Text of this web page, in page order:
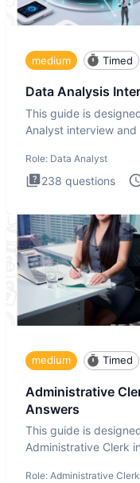
medium Timed
Data Analysis
This guide is
Analyst interview
Role: Data Analyst
238 questions
medium Timed
Administrative
Answers
This guide is
Administrative Clerk
Role: Administrative Clerk